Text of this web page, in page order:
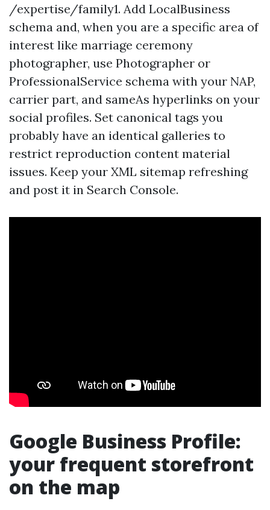
/expertise/family1. Add LocalBusiness
schema and, when you are a specific area of
interest like marriage ceremony
photographer, use Photographer or
ProfessionalService schema with your NAP,
carrier part, and sameAs hyperlinks on your
social profiles. Set canonical tags you
probably have an identical galleries to
restrict reproduction content material
issues. Keep your XML sitemap refreshing
and post it in Search Console.
Google Business Profile:
your frequent storefront
on the map